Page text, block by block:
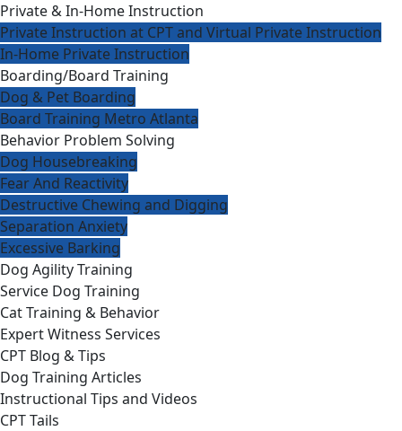
Private & In-Home Instruction
Private Instruction at CPT and Virtual Private Instruction
In-Home Private Instruction
Boarding/Board Training
Dog & Pet Boarding
Board Training Metro Atlanta
Behavior Problem Solving
Dog Housebreaking
Fear And Reactivity
Destructive Chewing and Digging
Separation Anxiety
Excessive Barking
Dog Agility Training
Service Dog Training
Cat Training & Behavior
Expert Witness Services
CPT Blog & Tips
Dog Training Articles
Instructional Tips and Videos
CPT Tails